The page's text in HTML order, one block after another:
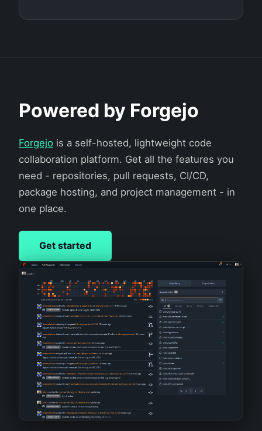
Powered by Forgejo
Forgejo is a self-hosted, lightweight code
collaboration platform. Get all the features you
need - repositories, pull requests, CI/CD,
package hosting, and project management - in
one place.
Get started